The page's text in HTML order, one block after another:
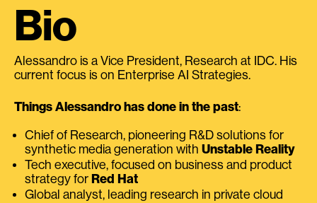
Bio
Alessandro is a Vice President, Research at IDC. His
current focus is on Enterprise AI Strategies.
Things Alessandro has done in the past:
Chief of Research, pioneering R&D solutions for
synthetic media generation with Unstable Reality
Tech executive, focused on business and product
strategy for Red Hat
Global analyst, leading research in private cloud